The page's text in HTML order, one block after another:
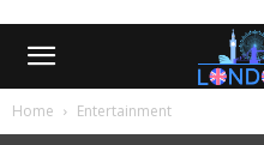
Home Entertainment